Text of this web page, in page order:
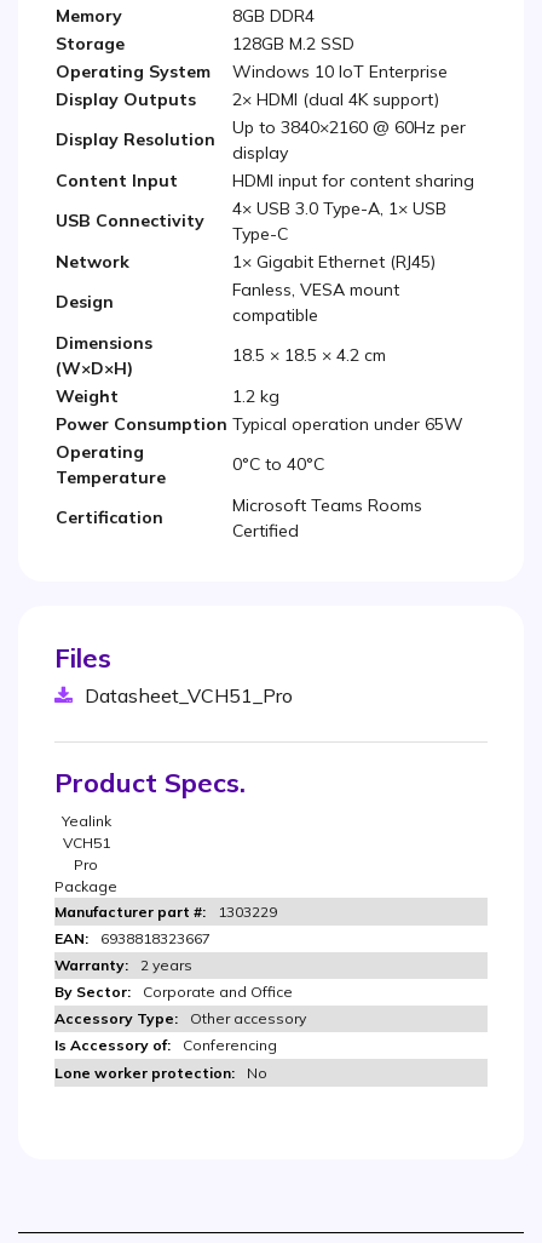
Memory
8GB DDR4
Storage
128GB M.2 SSD
Operating System
Windows 10 IoT Enterprise
Display Outputs
2× HDMI (dual 4K support)
Display Resolution
Up to 3840×2160 @ 60Hz per
display
Content Input
HDMI input for content sharing
USB Connectivity
4× USB 3.0 Type-A, 1× USB
Type-C
Network
1× Gigabit Ethernet (RJ45)
Design
Fanless, VESA mount
compatible
Dimensions
(W×D×H)
18.5 × 18.5 × 4.2 cm
Weight
1.2 kg
Power Consumption Typical operation under 65W
Operating
Temperature
0°C to 40°C
Certification
Microsoft Teams Rooms
Certified
Files
Datasheet_VCH51_Pro
Product Specs.
Yealink
VCH51
Pro
Package
1303229
6938818323667
2 years
Corporate and Office
Other accessory
Conferencing
No